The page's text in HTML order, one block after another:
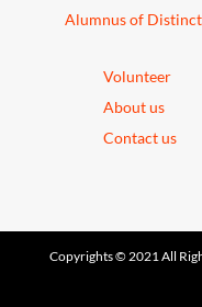
Alumnus of
Volunteer
About us
Contact us
Copyrights © 2021 All